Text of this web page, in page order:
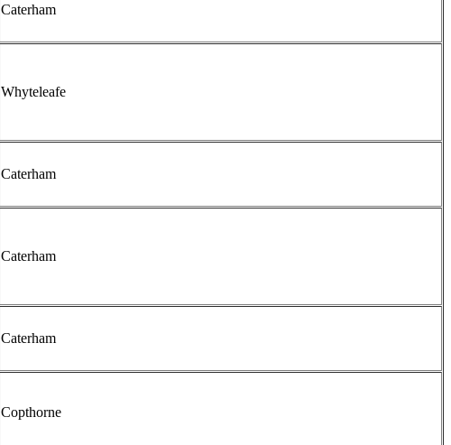
Caterham
Whyteleafe
Caterham
Caterham
Caterham
Copthorne